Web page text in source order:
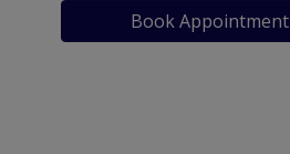
Book Appointment